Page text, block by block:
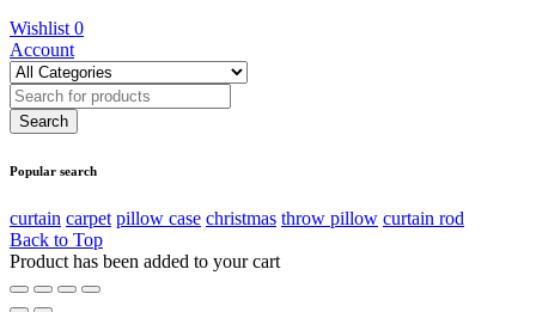
Wishlist 0
Account
Popular search
curtain carpet pillow case christmas throw pillow curtain rod
Back to Top
Product has been added to your cart